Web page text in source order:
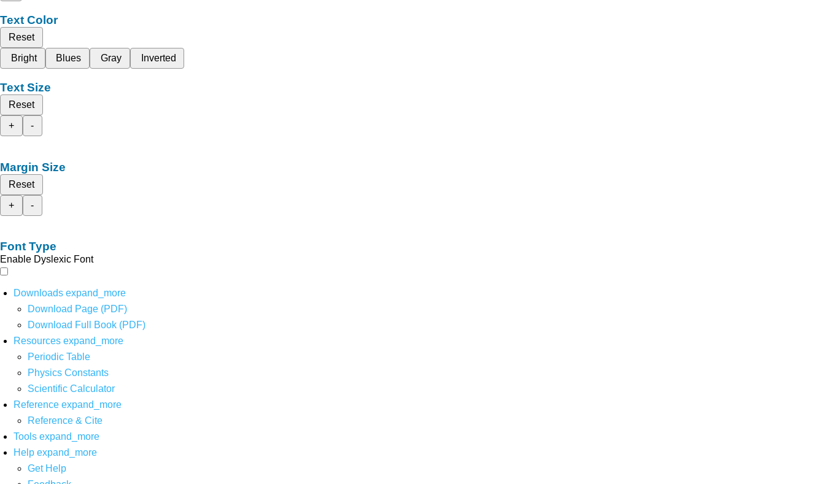
Text Color
Reset
Bright
Blues Gray Inverted
Text Size
Reset
+
-
Margin Size
Reset
+
-
Font Type
Enable Dyslexic Font
Downloads expand_more
Download Page (PDF)
Download Full Book (PDF)
Resources expand_more
Periodic Table
Physics Constants
Scientific Calculator
Reference expand_more
Reference & Cite
Tools expand_more
Help expand_more
Get Help